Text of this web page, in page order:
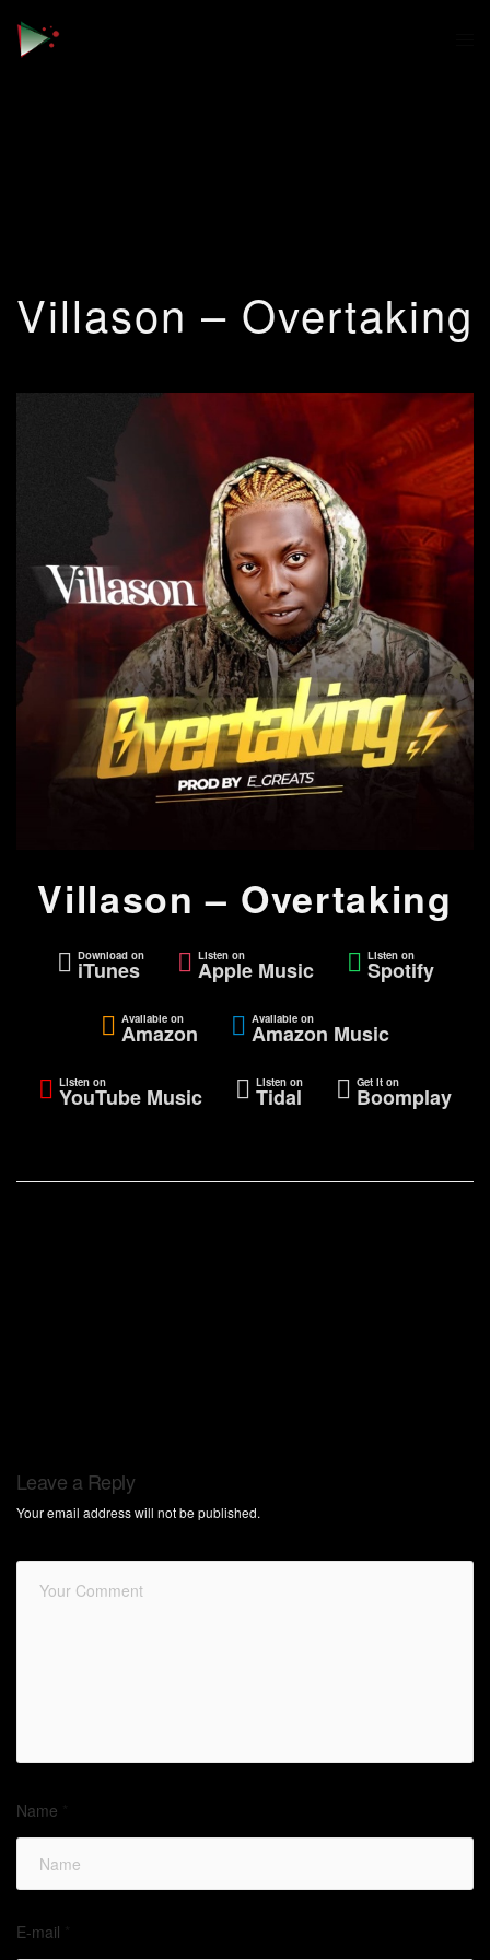
Villason – Overtaking
Villason – Overtaking
Download on
iTunes
Listen on
Apple Music
Listen on
Spotify
Available on
Amazon
Available on
Amazon Music
Listen on
YouTube Music
Listen on
Tidal
Get it on
Boomplay
Leave a Reply
Your email address will not be published.
Name
E-mail